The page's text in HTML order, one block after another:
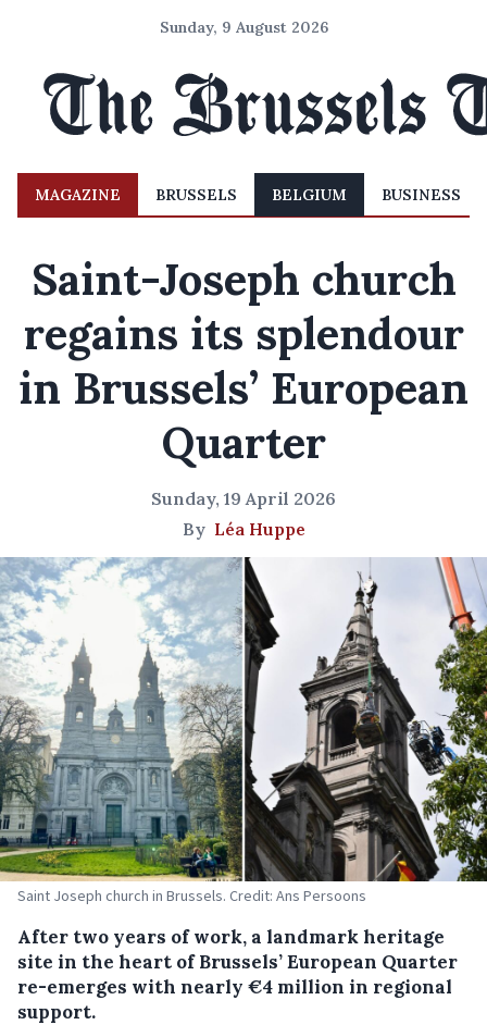
Sunday, 9 August 2026
MAGAZINE BRUSSELS BELGIUM BUSINESS
Saint-Joseph church
regains its splendour
in Brussels’ European
Quarter
Sunday, 19 April 2026
By Léa Huppe
Saint Joseph church in Brussels. Credit: Ans Persoons
After two years of work, a landmark heritage
site in the heart of Brussels’ European Quarter
re-emerges with nearly €4 million in regional
support.